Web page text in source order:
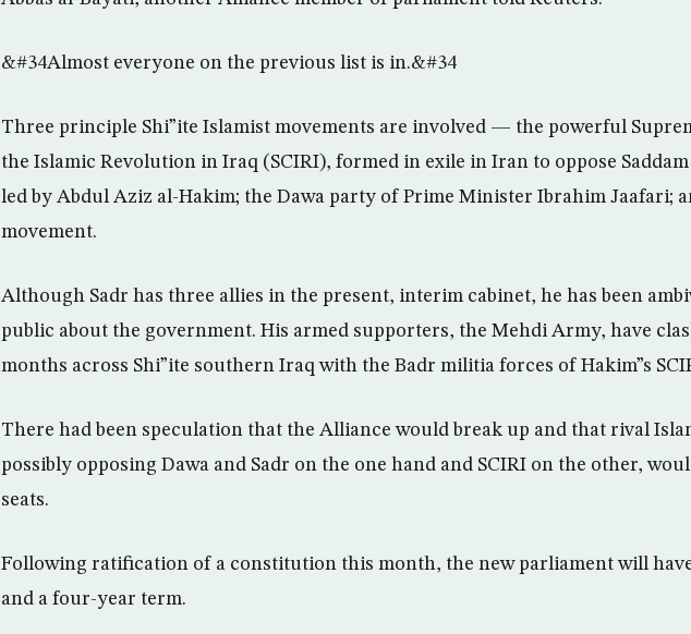
&#34Almost everyone on the previous list is in.&#34
Three principle Shi”ite Islamist movements are involved — the powerful
the Islamic Revolution in Iraq (SCIRI), formed in exile in Iran to oppose
led by Abdul Aziz al-Hakim; the Dawa party of Prime Minister Ibrahim Jaafari;
movement.
Although Sadr has three allies in the present, interim cabinet, he has been
public about the government. His armed supporters, the Mehdi Army, have
months across Shi”ite southern Iraq with the Badr militia forces of Hakim”s
There had been speculation that the Alliance would break up and that rival
possibly opposing Dawa and Sadr on the one hand and SCIRI on the other,
seats.
Following ratification of a constitution this month, the new parliament will
and a four-year term.